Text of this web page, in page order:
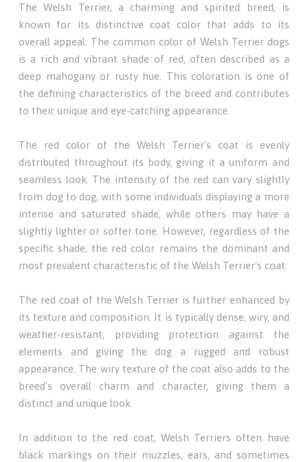
The Welsh Terrier, a charming and spirited breed, is
known for its distinctive coat color that adds to its
overall appeal. The common color of Welsh Terrier dogs
is a rich and vibrant shade of red, often described as a
deep mahogany or rusty hue. This coloration is one of
the defining characteristics of the breed and contributes
to their unique and eye-catching appearance.
The red color of the Welsh Terrier's coat is evenly
distributed throughout its body, giving it a uniform and
seamless look. The intensity of the red can vary slightly
from dog to dog, with some individuals displaying a more
intense and saturated shade, while others may have a
slightly lighter or softer tone. However, regardless of the
specific shade, the red color remains the dominant and
most prevalent characteristic of the Welsh Terrier's coat.
The red coat of the Welsh Terrier is further enhanced by
its texture and composition. It is typically dense, wiry, and
weather-resistant, providing protection against the
elements and giving the dog a rugged and robust
appearance. The wiry texture of the coat also adds to the
breed's overall charm and character, giving them a
distinct and unique look.
In addition to the red coat, Welsh Terriers often have
black markings on their muzzles, ears, and sometimes